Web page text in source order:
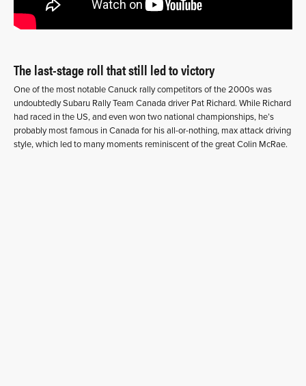
The last-stage roll that still led to victory
One of the most notable Canuck rally competitors of the 2000s was
undoubtedly Subaru Rally Team Canada driver Pat Richard. While Richard
had raced in the US, and even won two national championships, he’s
probably most famous in Canada for his all-or-nothing, max attack driving
style, which led to many moments reminiscent of the great Colin McRae.